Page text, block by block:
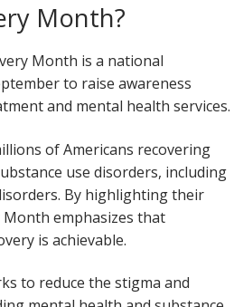
Month?
Month is a national
to raise awareness
and mental health services.
of Americans recovering
use disorders, including
By highlighting their
Month emphasizes that
is achievable.
to reduce the stigma and